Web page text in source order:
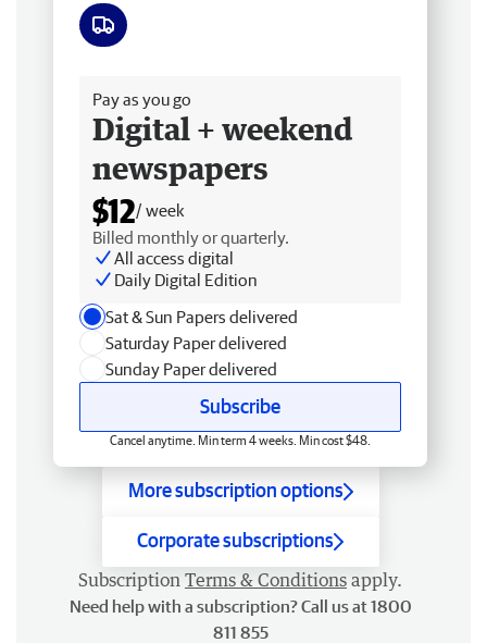
Pay as you go
Digital + weekend
newspapers
$12/ week
Billed monthly or quarterly.
All access digital
Daily Digital Edition
Sat & Sun Papers delivered
Saturday Paper delivered
Sunday Paper delivered
Subscribe
Cancel anytime. Min term 4 weeks. Min cost $48.
More subscription options
Corporate subscriptions
Subscription Terms & Conditions apply.
Need help with a subscription? Call us at 1800
811 855